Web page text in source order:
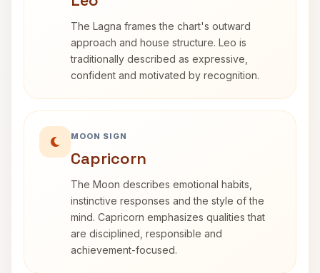
The Lagna frames the chart's outward
approach and house structure. Leo is
traditionally described as expressive,
confident and motivated by recognition.
MOON SIGN
Capricorn
The Moon describes emotional habits,
instinctive responses and the style of the
mind. Capricorn emphasizes qualities that
are disciplined, responsible and
achievement-focused.